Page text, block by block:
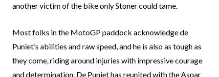
another victim of the bike only Stoner could tame.
Most folks in the MotoGP paddock acknowledge de
Puniet’s abilities and raw speed, and he is also as tough as
they come, riding around injuries with impressive courage
and determination. De Puniet has reunited with the Aspar